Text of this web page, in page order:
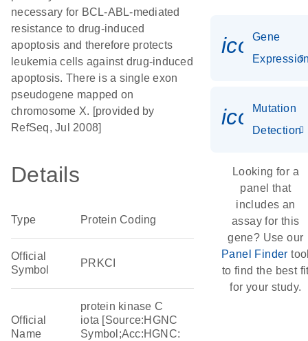
necessary for BCL-ABL-mediated
resistance to drug-induced
apoptosis and therefore protects
leukemia cells against drug-induced
apoptosis. There is a single exon
pseudogene mapped on
chromosome X. [provided by
RefSeq, Jul 2008]
Details
Type Protein Coding
Official
Symbol
PRKCI
Official
Name
protein kinase C
iota [Source:HGNC
Symbol;Acc:HGNC:
Gene
Mutation
Detection
Looking for a
panel that
includes an
assay for this
gene? Use our
Panel Finder
to find the best
for your study.